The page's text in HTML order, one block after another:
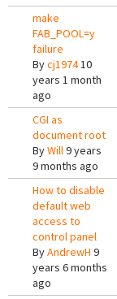
make
FAB_POOL=y
failure
Bycj197410
years 1 month
ago
CGI as
document root
ByWill9 years
9 months ago
How to disable
default web
access to
control panel
ByAndrewH 9
years 6 months
ago